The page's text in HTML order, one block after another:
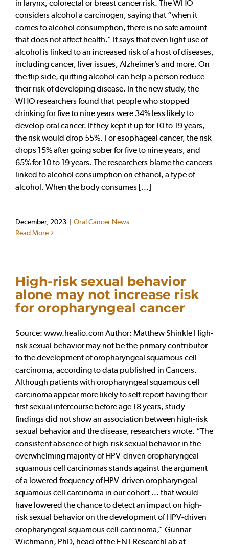
in larynx, colorectal or breast cancer risk. The WHO
considers alcohol a carcinogen, saying that “when it
comes to alcohol consumption, there is no safe amount
that does not affect health.” It says that even light use of
alcohol is linked to an increased risk of a host of diseases,
including cancer, liver issues, Alzheimer’s and more. On
the flip side, quitting alcohol can help a person reduce
their risk of developing disease. In the new study, the
WHO researchers found that people who stopped
drinking for five to nine years were 34% less likely to
develop oral cancer. If they kept it up for 10 to 19 years,
the risk would drop 55%. For esophageal cancer, the risk
drops 15% after going sober for five to nine years, and
65% for 10 to 19 years. The researchers blame the cancers
linked to alcohol consumption on ethanol, a type of
alcohol. When the body consumes [...]
December, 2023 | Oral Cancer News
Read More
High-risk sexual behavior
alone may not increase risk
for oropharyngeal cancer
Source: www.healio.com Author: Matthew Shinkle High-
risk sexual behavior may not be the primary contributor
to the development of oropharyngeal squamous cell
carcinoma, according to data published in Cancers.
Although patients with oropharyngeal squamous cell
carcinoma appear more likely to self-report having their
first sexual intercourse before age 18 years, study
findings did not show an association between high-risk
sexual behavior and the disease, researchers wrote. “The
consistent absence of high-risk sexual behavior in the
overwhelming majority of HPV-driven oropharyngeal
squamous cell carcinomas stands against the argument
of a lowered frequency of HPV-driven oropharyngeal
squamous cell carcinoma in our cohort ... that would
have lowered the chance to detect an impact on high-
risk sexual behavior on the development of HPV-driven
oropharyngeal squamous cell carcinoma,” Gunnar
Wichmann, PhD, head of the ENT ResearchLab at